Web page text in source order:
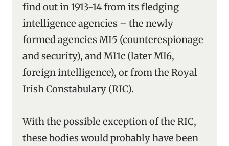
find out in 1913-14 from its fledging
intelligence agencies – the newly
formed agencies MI5 (counterespionage
and security), and MI1c (later MI6,
foreign intelligence), or from the Royal
Irish Constabulary (RIC).
With the possible exception of the RIC,
these bodies would probably have been